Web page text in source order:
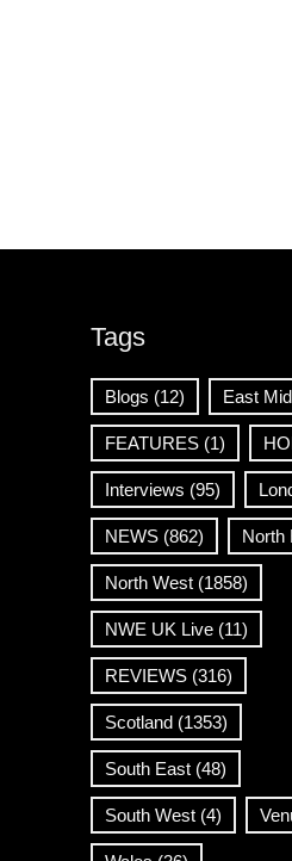
Tags
Blogs (12) East
FEATURES(1)
Interviews (95)
NEWS(862) North
North West(1858)
NWE UK Live(11)
REVIEWS(316)
Scotland(1353)
South East(48)
South West(4)